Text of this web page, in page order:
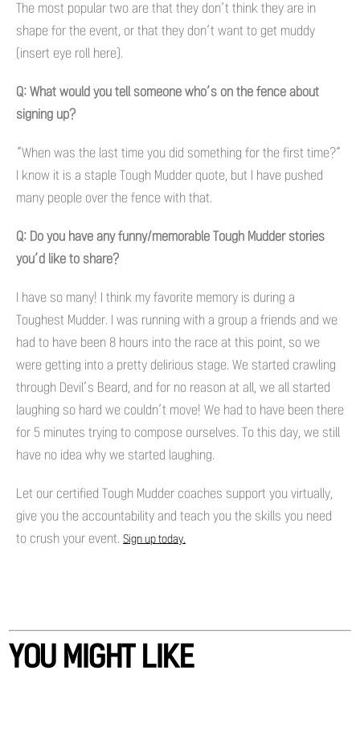
The most popular two are that they don’t think they are in
shape for the event, or that they don’t want to get muddy
(insert eye roll here).
Q: What would you tell someone who’s on the fence about
signing up?
“When was the last time you did something for the first time?”
I know it is a staple Tough Mudder quote, but I have pushed
many people over the fence with that.
Q: Do you have any funny/memorable Tough Mudder stories
you’d like to share?
I have so many! I think my favorite memory is during a
Toughest Mudder. I was running with a group a friends and we
had to have been 8 hours into the race at this point, so we
were getting into a pretty delirious stage. We started crawling
through Devil’s Beard, and for no reason at all, we all started
laughing so hard we couldn’t move! We had to have been there
for 5 minutes trying to compose ourselves. To this day, we still
have no idea why we started laughing.
Let our certified Tough Mudder coaches support you virtually,
give you the accountability and teach you the skills you need
to crush your event. Sign up today.
YOU MIGHT LIKE